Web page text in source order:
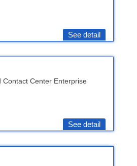
See detail
Contact Center Enterprise
See detail